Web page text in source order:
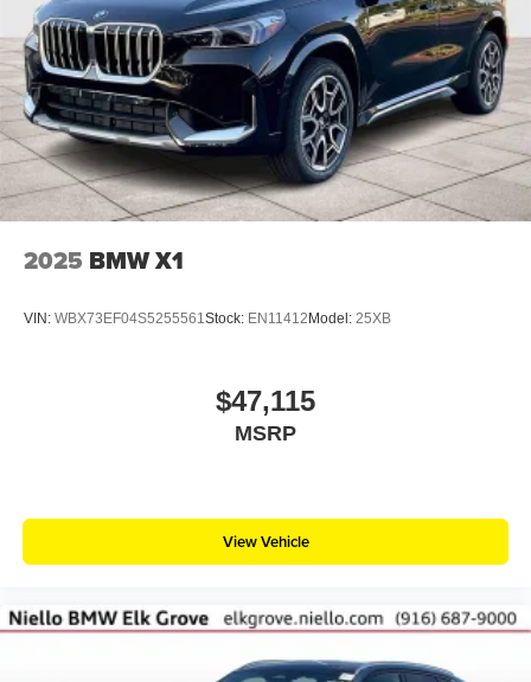
2025 BMW X1
VIN: WBX73EF04S5255561Stock: EN11412 Model: 25XB
$47,115
MSRP
View Vehicle